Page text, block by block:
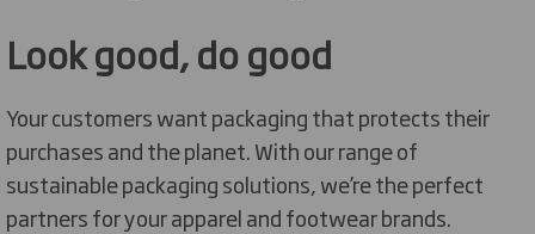
Look good, do good
Your customers want packaging that protects their
purchases and the planet. With our range of
sustainable packaging solutions, we’re the perfect
partners for your apparel and footwear brands.